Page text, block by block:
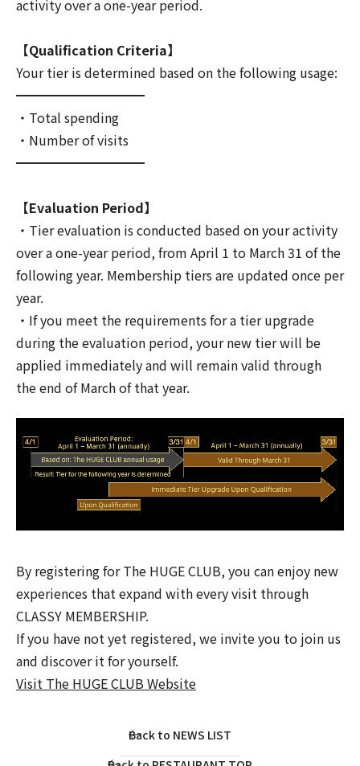
activity over a one-year period.
【Qualification Criteria】
Your tier is determined based on the following usage:
━━━━━━━━━━
・Total spending
・Number of visits
━━━━━━━━━━
【Evaluation Period】
・Tier evaluation is conducted based on your activity
over a one-year period, from April 1 to March 31 of the
following year. Membership tiers are updated once per
year.
・If you meet the requirements for a tier upgrade
during the evaluation period, your new tier will be
applied immediately and will remain valid through
the end of March of that year.
By registering for The HUGE CLUB, you can enjoy new
experiences that expand with every visit through
CLASSY MEMBERSHIP.
If you have not yet registered, we invite you to join us
and discover it for yourself.
Visit The HUGE CLUB Website
Back to NEWS LIST